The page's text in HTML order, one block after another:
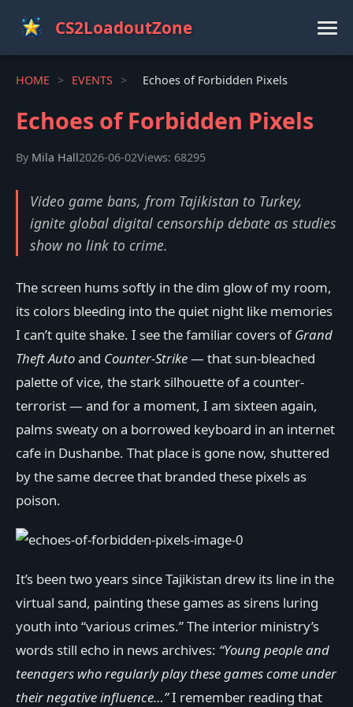
CS2LoadoutZone
HOME > EVENTS > Echoes of Forbidden Pixels
Echoes of Forbidden Pixels
By Mila Hall2026-06-02Views: 68295
Video game bans, from Tajikistan to Turkey,
ignite global digital censorship debate as studies
show no link to crime.
The screen hums softly in the dim glow of my room,
its colors bleeding into the quiet night like memories
I can’t quite shake. I see the familiar covers ofGrand
Theft Autoand Counter-Strike— that sun-bleached
palette of vice, the stark silhouette of a counter-
terrorist — and for a moment, I am sixteen again,
palms sweaty on a borrowed keyboard in an internet
cafe in Dushanbe. That place is gone now, shuttered
by the same decree that branded these pixels as
poison.
It’s been two years since Tajikistan drew its line in the
virtual sand, painting these games as sirens luring
youth into “various crimes.” The interior ministry’s
words still echo in news archives: “Young people and
teenagers who regularly play these games come under
their negative influence…”I remember reading that